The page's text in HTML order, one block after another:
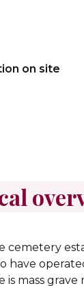
on site
cemetery
have
is mass grave